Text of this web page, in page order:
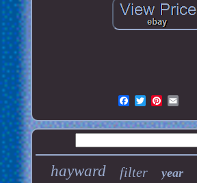
hayward filter year